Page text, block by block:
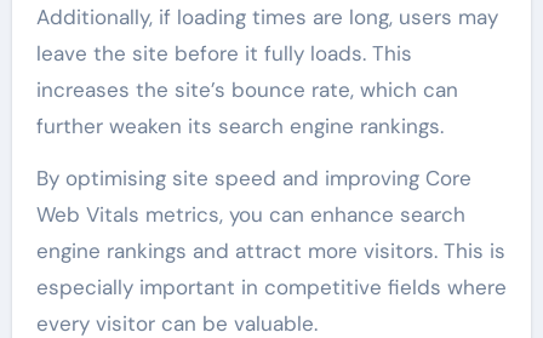
Additionally, if loading times are long, users may
leave the site before it fully loads. This
increases the site’s bounce rate, which can
further weaken its search engine rankings.
By optimising site speed and improving Core
Web Vitals metrics, you can enhance search
engine rankings and attract more visitors. This is
especially important in competitive fields where
every visitor can be valuable.